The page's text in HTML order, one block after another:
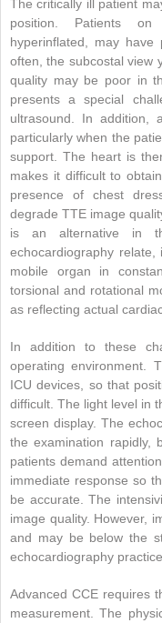
The critically ill patient
position. Patients on
hyperinflated, may have
often, the subcostal view
quality may be poor in
presents a special
ultrasound. In addition,
particularly when the
support. The heart is
makes it difficult to
presence of chest
degrade TTE image
is an alternative in
echocardiography
mobile organ in
torsional and rotational
as reflecting actual
In addition to these
operating environment.
ICU devices, so that
difficult. The light level in
screen display. The
the examination rapidly,
patients demand
immediate response so
be accurate. The
image quality. However,
and may be below the
echocardiography practice.
Advanced CCE requires
measurement. The